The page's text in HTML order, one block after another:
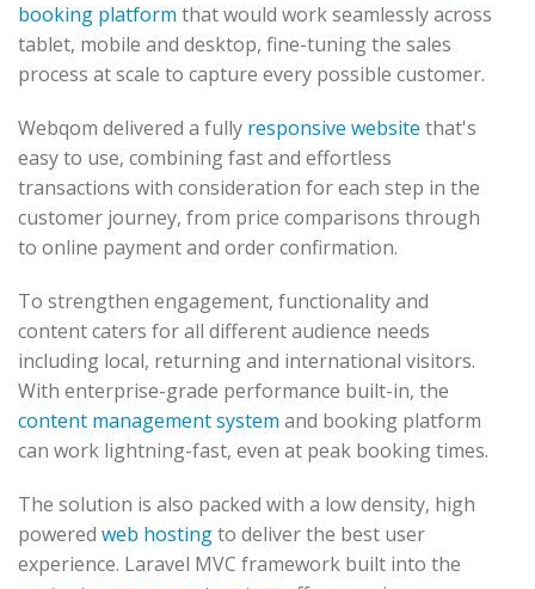
booking platform that would work seamlessly across
tablet, mobile and desktop, fine-tuning the sales
process at scale to capture every possible customer.
Webqom delivered a fully responsive website that's
easy to use, combining fast and effortless
transactions with consideration for each step in the
customer journey, from price comparisons through
to online payment and order confirmation.
To strengthen engagement, functionality and
content caters for all different audience needs
including local, returning and international visitors.
With enterprise-grade performance built-in, the
content management system and booking platform
can work lightning-fast, even at peak booking times.
The solution is also packed with a low density, high
powered web hostingto deliver the best user
experience. Laravel MVC framework built into the